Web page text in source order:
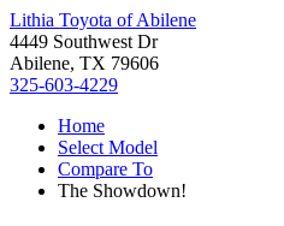
Lithia Toyota of Abilene
4449 Southwest Dr
Abilene, TX 79606
325-603-4229
Home
Select Model
Compare To
The Showdown!